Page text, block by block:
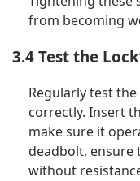
from becoming
3.4 Test the
Regularly test
correctly. Insert
make sure it
deadbolt, ensure
without